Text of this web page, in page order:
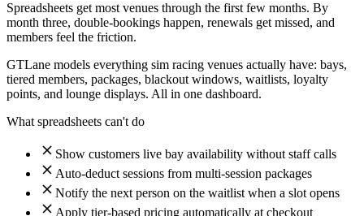
Spreadsheets get most venues through the first few months. By
month three, double-bookings happen, renewals get missed, and
members feel the friction.
GTLane models everything sim racing venues actually have: bays,
tiered members, packages, blackout windows, waitlists, loyalty
points, and lounge displays. All in one dashboard.
What spreadsheets can't do
Show customers live bay availability without staff calls
Auto-deduct sessions from multi-session packages
Notify the next person on the waitlist when a slot opens
Apply tier-based pricing automatically at checkout